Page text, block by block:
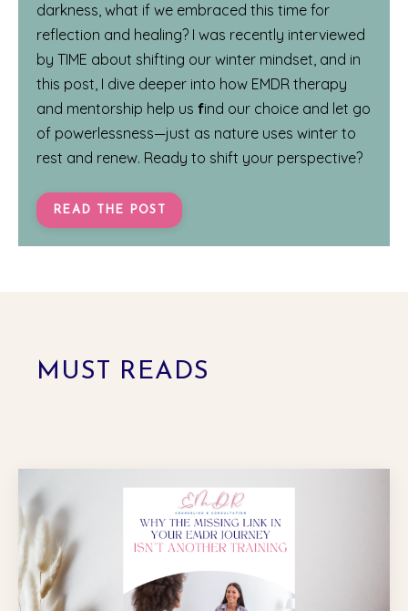
darkness, what if we embraced this time for
reflection and healing? I was recently interviewed
by TIME about shifting our winter mindset, and in
this post, I dive deeper into how EMDR therapy
and mentorship help us find our choice and let go
of powerlessness—just as nature uses winter to
rest and renew. Ready to shift your perspective?
READ THE POST
MUST READS